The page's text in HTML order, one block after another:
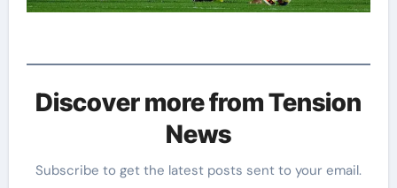
Discover more from Tension
News
Subscribe to get the latest posts sent to your email.